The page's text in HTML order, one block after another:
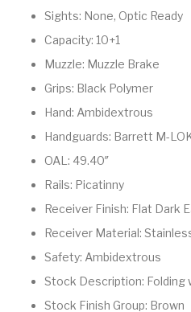
Street Sweeper &
Taurus Taurus Parts
BREED FRT
Triggers
Sights: None, Optic Ready
Capacity: 10+1
Muzzle: Muzzle Brake
Grips: Black Polymer
Hand: Ambidextrous
Handguards: Barrett M-
OAL: 49.40″
Rails: Picatinny
Receiver Finish: Flat Dark
Receiver Material:
Safety: Ambidextrous
Stock Description: Folding
Stock Finish Group: Brown